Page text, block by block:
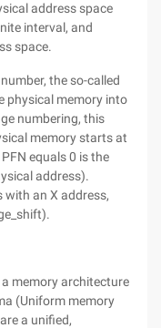
address space
interval, and
space.
the so-called
physical memory into
numbering, this
memory starts at
equals 0 is the
address).
an X address,
memory architecture
(Uniform memory
a unified,